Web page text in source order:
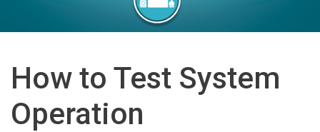
How to Test System
Operation